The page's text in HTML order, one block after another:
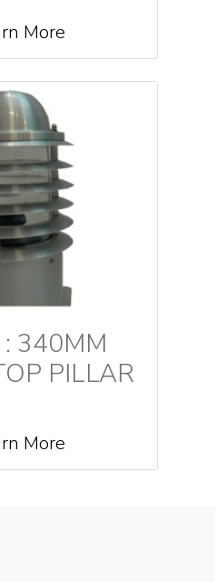
More
340MM
PILLAR
More